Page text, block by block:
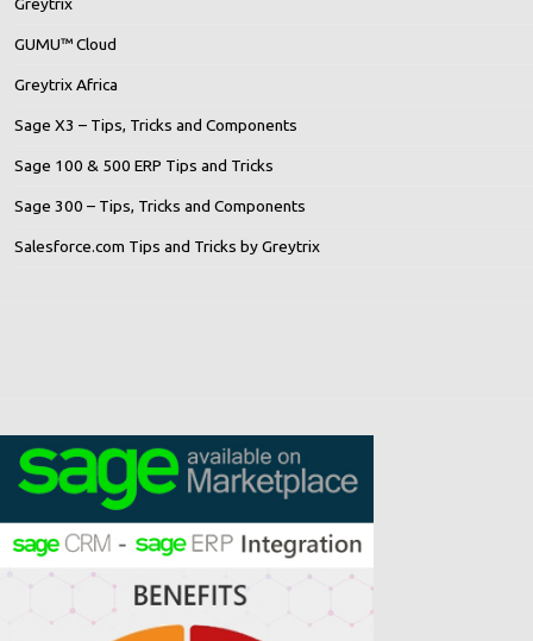
GUMU™ Cloud
Greytrix Africa
Sage X3 – Tips, Tricks and Components
Sage 100 & 500 ERP Tips and Tricks
Sage 300 – Tips, Tricks and Components
Salesforce.com Tips and Tricks by Greytrix